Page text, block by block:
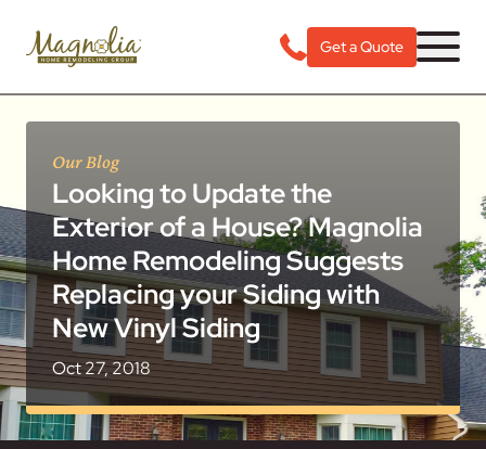
Get a Quote
Our Blog
Looking to Update the
Exterior of a House? Magnolia
Home Remodeling Suggests
Replacing your Siding with
New Vinyl Siding
Oct 27, 2018